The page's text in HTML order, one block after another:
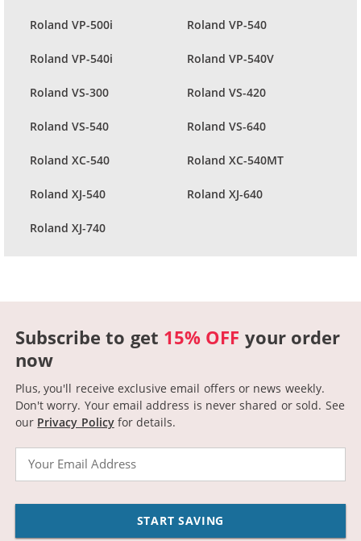
Roland VP-500i Roland VP-540
Roland VP-540i Roland VP-540V
Roland VS-300 Roland VS-420
Roland VS-540 Roland VS-640
Roland XC-540 Roland XC-540MT
Roland XJ-540 Roland XJ-640
Roland XJ-740
Subscribe to get 15% OFF your order
now
Plus, you'll receive exclusive email offers or news weekly.
Don't worry. Your email address is never shared or sold. See
our Privacy Policyfor details.
Email
START SAVING